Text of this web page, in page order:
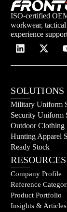
ISO-certified
workwear,
experience
SOLUTIONS
Military Uniform
Security Uniform
Outdoor Clothing
Hunting Apparel
Ready Stock
RESOURCES
Company Profile
Reference
Product Portfolio
Insights & Articles